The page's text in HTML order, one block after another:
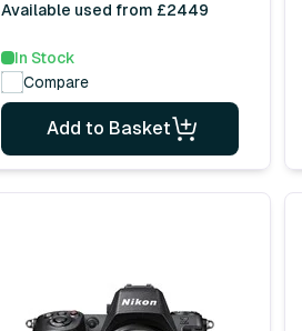
Available used from £2449
In Stock
Compare
Add to Basket